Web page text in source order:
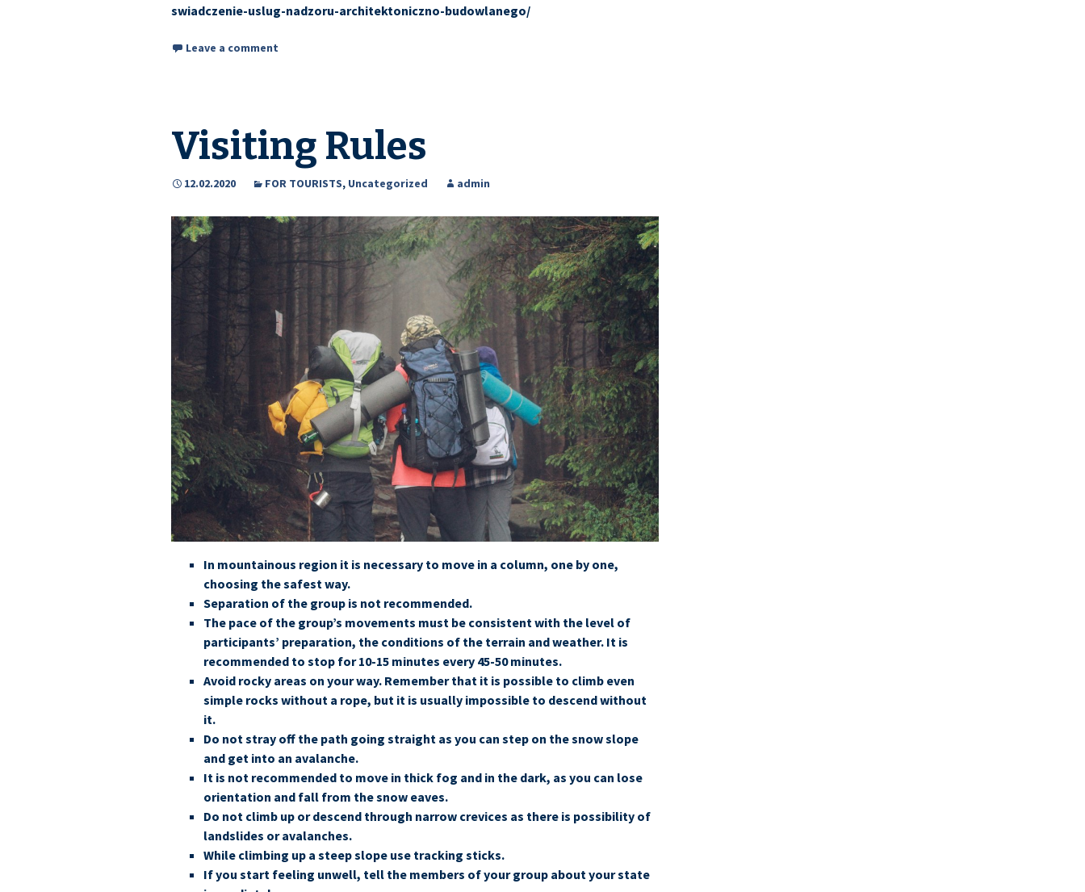
swiadczenie-uslug-nadzoru-architektoniczno-budowlanego/
Leave a comment
Visiting Rules
12.02.2020 FOR TOURISTS, Uncategorized admin
In mountainous region it is necessary to move in a column, one by one,
choosing the safest way.
Separation of the group is not recommended.
The pace of the group’s movements must be consistent with the level of
participants’ preparation, the conditions of the terrain and weather. It is
recommended to stop for 10-15 minutes every 45-50 minutes.
Avoid rocky areas on your way. Remember that it is possible to climb even
simple rocks without a rope, but it is usually impossible to descend without
it.
Do not stray off the path going straight as you can step on the snow slope
and get into an avalanche.
It is not recommended to move in thick fog and in the dark, as you can lose
orientation and fall from the snow eaves.
Do not climb up or descend through narrow crevices as there is possibility of
landslides or avalanches.
While climbing up a steep slope use tracking sticks.
If you start feeling unwell, tell the members of your group about your state